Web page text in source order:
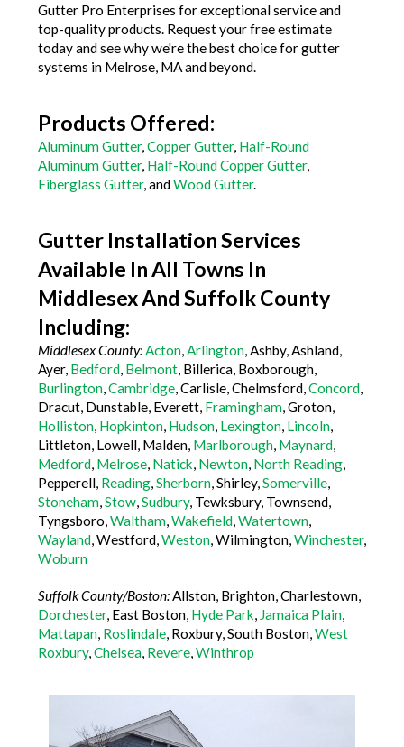
Gutter Pro Enterprises for exceptional service and
top-quality products. Request your free estimate
today and see why we're the best choice for gutter
systems in Melrose, MA and beyond.
Products Offered:
Aluminum Gutter,Copper Gutter, Half-Round
Aluminum Gutter, Half-Round Copper Gutter,
Fiberglass Gutter, andWood Gutter.
Gutter Installation Services
Available In All Towns In
Middlesex And Suffolk County
Including:
Middlesex County:Acton,Arlington, Ashby, Ashland,
Ayer, Bedford, Belmont, Billerica, Boxborough,
Burlington,Cambridge, Carlisle, Chelmsford,Concord,
Dracut, Dunstable, Everett, Framingham, Groton,
Holliston, Hopkinton, Hudson, Lexington, Lincoln,
Littleton, Lowell, Malden, Marlborough, Maynard,
Medford, Melrose, Natick, Newton, North Reading,
Pepperell, Reading,Sherborn, Shirley,Somerville,
Stoneham,Stow,Sudbury, Tewksbury, Townsend,
Tyngsboro,Waltham,Wakefield,Watertown,
Wayland, Westford,Weston, Wilmington,Winchester,
Woburn
Suffolk County/Boston:Allston, Brighton, Charlestown,
Dorchester, East Boston, Hyde Park, Jamaica Plain,
Mattapan, Roslindale, Roxbury, South Boston,West
Roxbury,Chelsea, Revere,Winthrop